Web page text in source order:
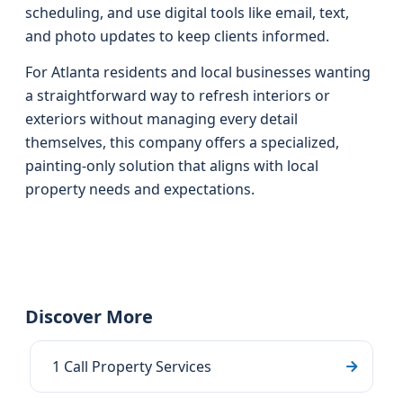
scheduling, and use digital tools like email, text,
and photo updates to keep clients informed.
For Atlanta residents and local businesses wanting
a straightforward way to refresh interiors or
exteriors without managing every detail
themselves, this company offers a specialized,
painting-only solution that aligns with local
property needs and expectations.
Discover More
1 Call Property Services